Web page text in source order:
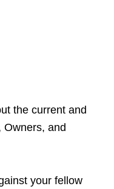
the current and
Owners, and
your fellow